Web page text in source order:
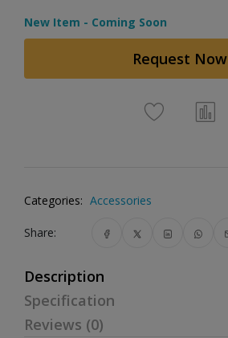
New Item - Coming Soon
Request Now
Categories: Accessories
Share:
Description
Specification
Reviews (0)